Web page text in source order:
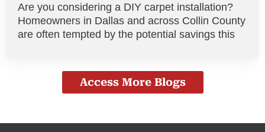
Are you considering a DIY carpet installation?
Homeowners in Dallas and across Collin County
are often tempted by the potential savings this
Access More Blogs